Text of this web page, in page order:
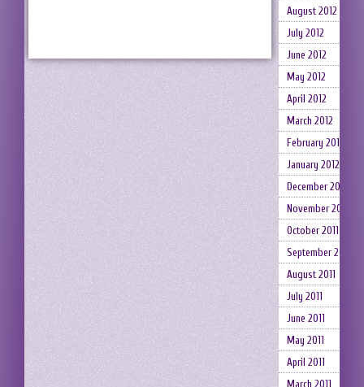
August 2012
July 2012
June 2012
May 2012
April 2012
March 2012
February 2012
January 2012
December 2011
November 2011
October 2011
September 2011
August 2011
July 2011
June 2011
May 2011
April 2011
March 2011